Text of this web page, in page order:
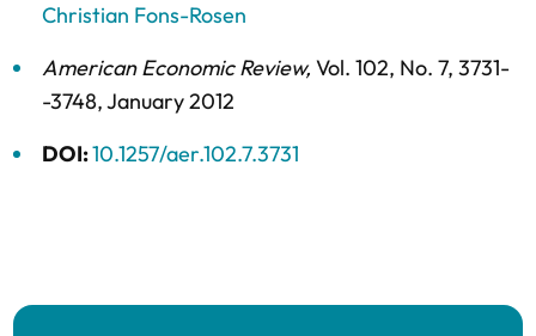
Christian Fons-Rosen
American Economic Review, Vol. 102, No. 7, 3731-
-3748,January 2012
DOI:10.1257/aer.102.7.3731